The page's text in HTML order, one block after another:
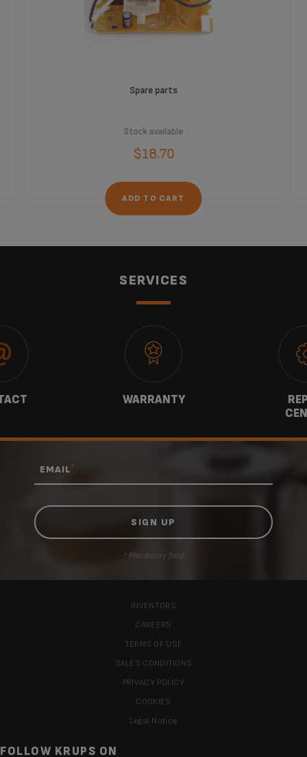
Spare parts
Stock available
$18.70
ADD TO CART
SERVICES
WARRANTY
EMAIL*
* Mandatory field
INVENTORS
CAREERS
TERMS OF USE
SALES CONDITIONS
PRIVACY POLICY
COOKIES
Legal Notice
FOLLOW KRUPS ON